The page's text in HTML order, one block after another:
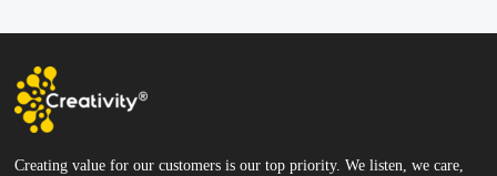
Creating value for our customers is our top priority. We listen, we care,